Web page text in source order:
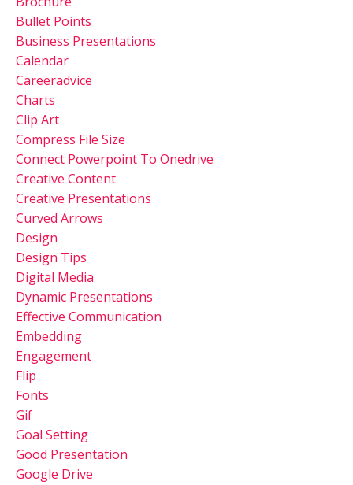
Bullet Points
Business Presentations
Calendar
Careeradvice
Charts
Clip Art
Compress File Size
Connect Powerpoint To Onedrive
Creative Content
Creative Presentations
Curved Arrows
Design
Design Tips
Digital Media
Dynamic Presentations
Effective Communication
Embedding
Engagement
Flip
Fonts
Gif
Goal Setting
Good Presentation
Google Drive